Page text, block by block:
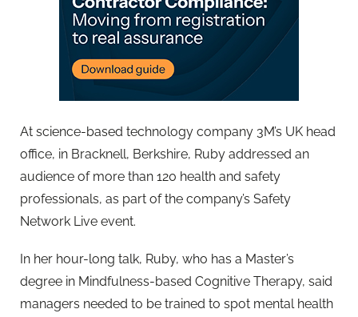
At science-based technology company 3M’s UK head
office, in Bracknell, Berkshire, Ruby addressed an
audience of more than 120 health and safety
professionals, as part of the company’s Safety
Network Live event.
In her hour-long talk, Ruby, who has a Master’s
degree in Mindfulness-based Cognitive Therapy, said
managers needed to be trained to spot mental health